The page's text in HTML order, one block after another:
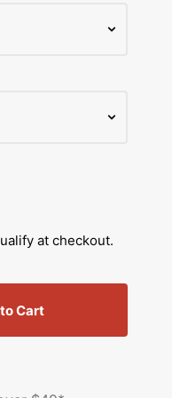
at checkout.
Cart